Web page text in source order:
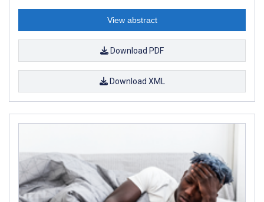
View abstract
Download PDF
Download XML